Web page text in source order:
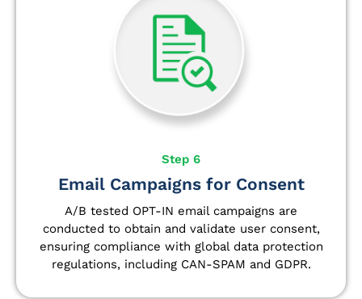
Step 6
Email Campaigns for Consent
A/B tested OPT-IN email campaigns are
conducted to obtain and validate user consent,
ensuring compliance with global data protection
regulations, including CAN-SPAM and GDPR.